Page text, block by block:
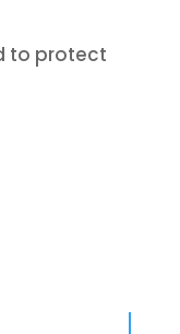
to protect